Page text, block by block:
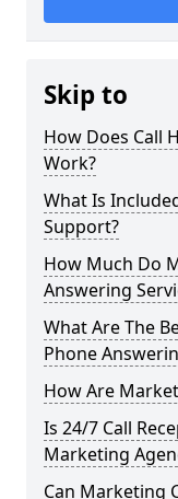
Skip to
How Does Call
Work?
What Is
Support?
How Much Do
Answering
What Are The
Phone
How Are
Is 24/7 Call
Marketing
Can Marketing